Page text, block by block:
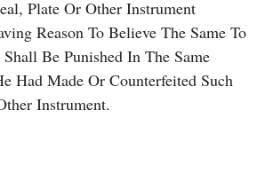
Plate Or Other Instrument
Reason To Believe The Same To
Be Punished In The Same
Had Made Or Counterfeited Such
Instrument.